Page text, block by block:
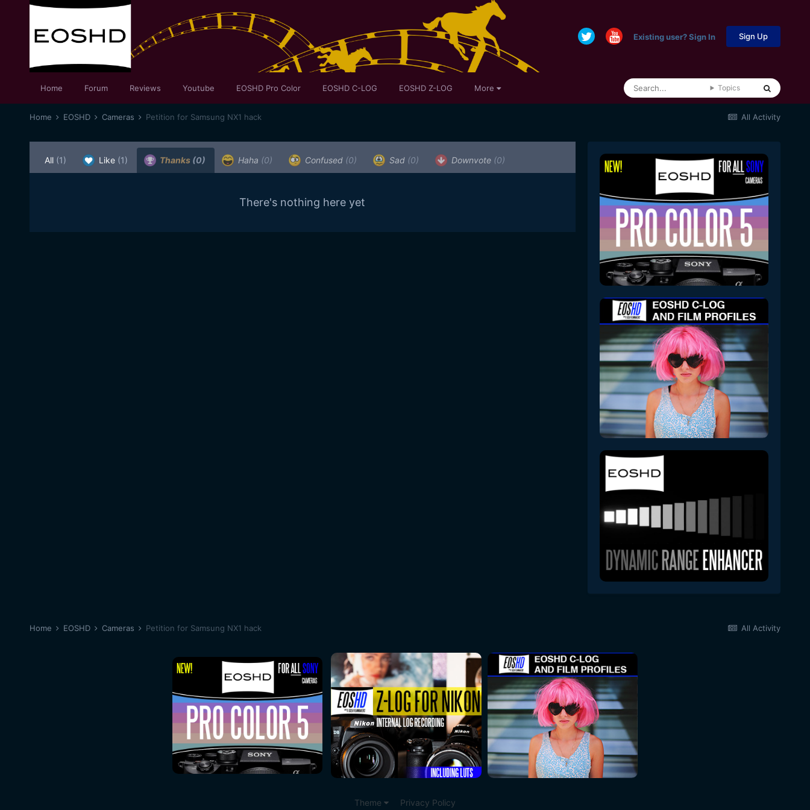
Existing user? Sign In Sign Up
Home Forum Reviews Youtube EOSHD Pro Color EOSHD C-LOG EOSHD Z-LOG More Topics
All Activity
Home EOSHD Cameras Petition for Samsung NX1 hack
All (1) Like (1) Thanks (0) Haha (0) Confused (0) Sad (0) Downvote (0)
There's nothing here yet
All Activity
Home EOSHD Cameras Petition for Samsung NX1 hack
Theme Privacy Policy